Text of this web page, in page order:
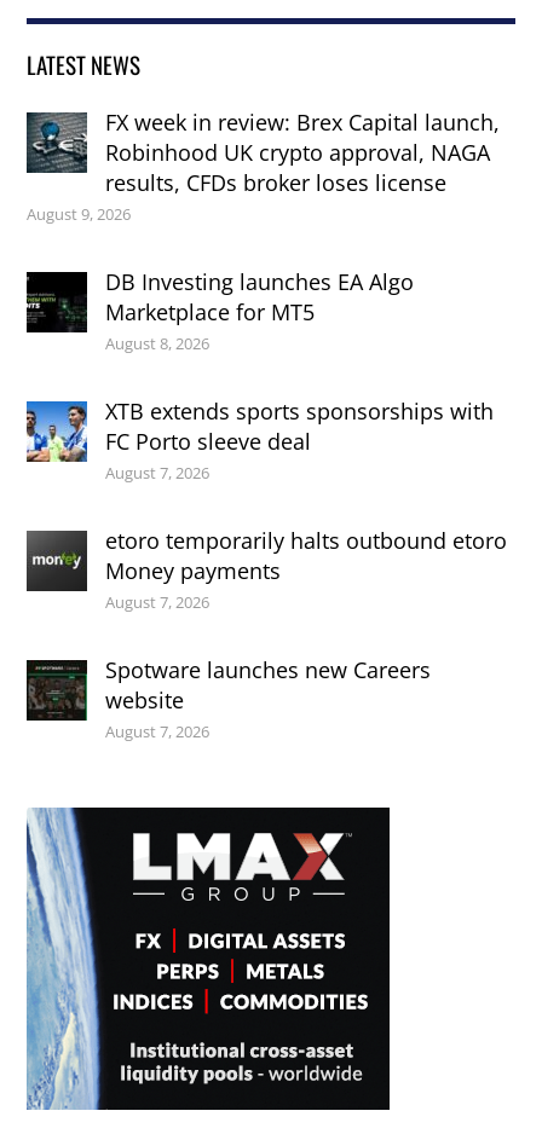
LATEST NEWS
FX week in review: Brex Capital launch,
Robinhood UK crypto approval, NAGA
results, CFDs broker loses license
August 9, 2026
DB Investing launches EA Algo
Marketplace for MT5
August 8, 2026
XTB extends sports sponsorships with
FC Porto sleeve deal
August 7, 2026
etoro temporarily halts outbound etoro
Money payments
August 7, 2026
Spotware launches new Careers
website
August 7, 2026